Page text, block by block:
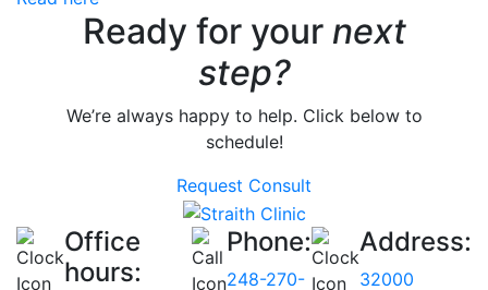
Ready for your next
step?
We’re always happy to help. Click below to
schedule!
Request Consult
Office
hours:
Phone:
248-270-
Address:
32000